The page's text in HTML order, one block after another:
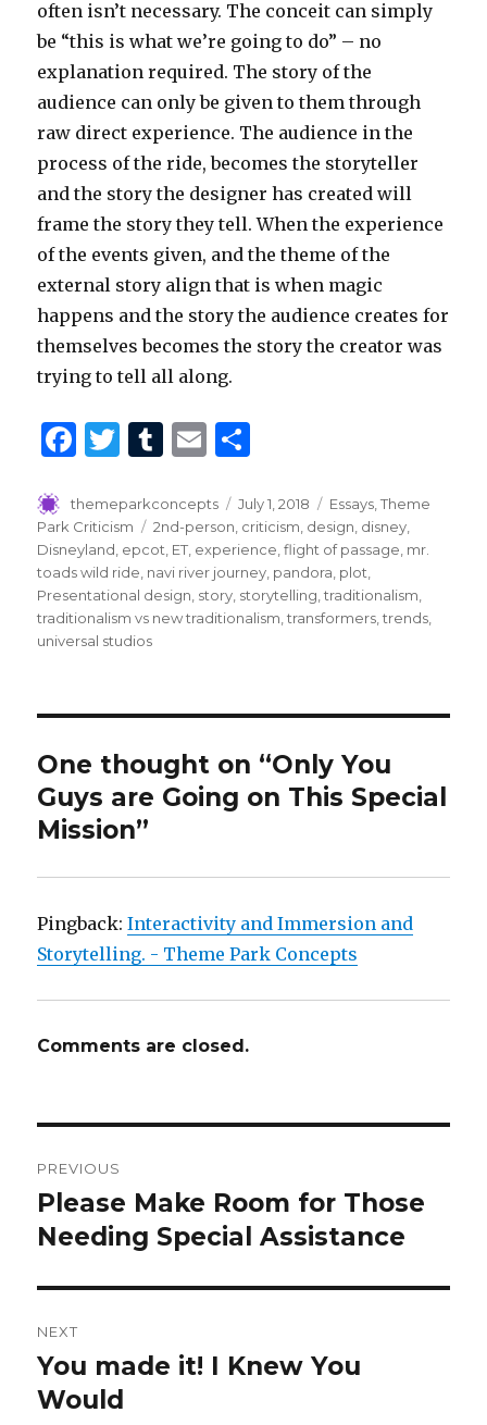
often isn’t necessary. The conceit can simply
be “this is what we’re going to do” – no
explanation required. The story of the
audience can only be given to them through
raw direct experience. The audience in the
process of the ride, becomes the storyteller
and the story the designer has created will
frame the story they tell. When the experience
of the events given, and the theme of the
external story align that is when magic
happens and the story the audience creates for
themselves becomes the story the creator was
trying to tell all along.
F
c
e
b
o
o
T
it
te
r
T
m
bl
r
E
ai
l
ar
e
Author
themeparkconcepts
Posted
on
July 1, 2018 Categories
Essays ,Theme
Park Criticism
Tags
2nd-person criticism design disney
Disneyland epcot ET experience ,flight of passage mr.
toads wild ride navi river journey pandora plot
Presentational design story storytelling ,traditionalism
traditionalism vs new traditionalism ,transformers ,trends
universal studios
One thought on “Only You
Guys are Going on This Special
Mission”
Pingback:Interactivity and Immersion and
Storytelling. - Theme Park Concepts
Comments are closed.
navigation
PREVIOUS
Previous
post:
Please Make Room for Those
Needing Special Assistance
NEXT
Next
post:
You made it! I Knew You
Would